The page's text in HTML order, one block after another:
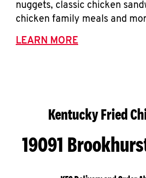
nuggets, classic chicken
chicken family meals and
LEARN MORE
Kentucky Fried
19091